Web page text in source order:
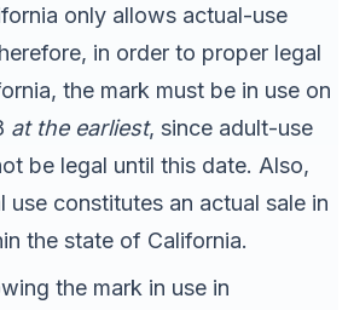
only allows actual-use
in order to proper legal
the mark must be in use on
at the earliest, since adult-use
be legal until this date. Also,
use constitutes an actual sale in
the state of California.
the mark in use in